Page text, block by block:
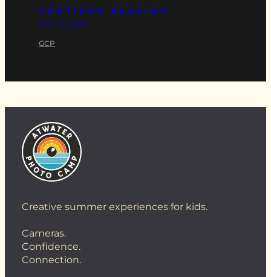
CONTINUE READING
JULY 10, 2024
GCP
Creative summer experiences for kids.
Cameras.
Confidence.
Connection.